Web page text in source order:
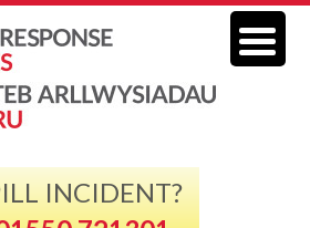
INCIDENT?